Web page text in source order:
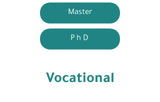
Master
PhD
Vocational